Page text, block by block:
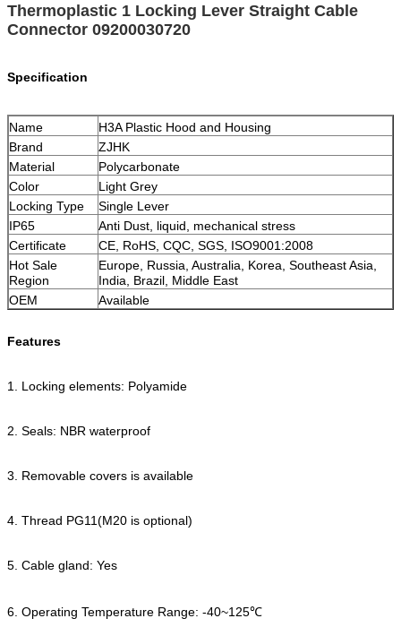
Thermoplastic 1 Locking Lever Straight Cable
Connector 09200030720
Specification
Name
H3A Plastic Hood and Housing
Brand
ZJHK
Material
Polycarbonate
Color
Light Grey
Locking Type
Single Lever
IP65
Anti Dust, liquid, mechanical stress
Certificate
CE, RoHS, CQC, SGS, ISO9001:2008
Hot Sale
Region
Europe, Russia, Australia, Korea, Southeast Asia,
India, Brazil, Middle East
OEM
Available
Features
1. Locking elements: Polyamide
2. Seals: NBR waterproof
3. Removable covers is available
4. Thread PG11(M20 is optional)
5. Cable gland: Yes
6. Operating Temperature Range: -40~125℃